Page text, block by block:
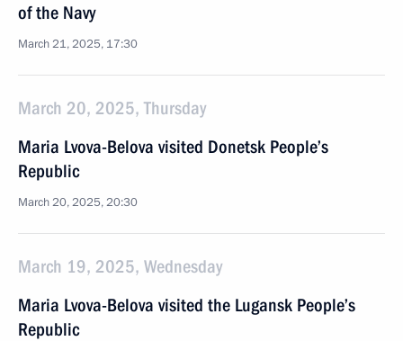
of the Navy
March 21, 2025, 17:30
March 20, 2025, Thursday
Maria Lvova-Belova visited Donetsk People’s
Republic
March 20, 2025, 20:30
March 19, 2025, Wednesday
Maria Lvova-Belova visited the Lugansk People’s
Republic